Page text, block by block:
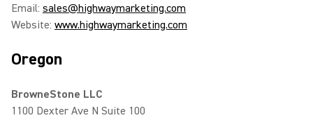
Email: sales@highwaymarketing.com
Website: www.highwaymarketing.com
Oregon
BrowneStone LLC
1100 Dexter Ave N Suite 100